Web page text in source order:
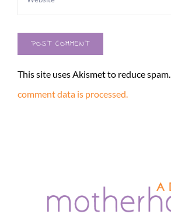
This site uses Akismet to reduce spam.
comment data is processed.